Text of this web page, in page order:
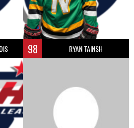
98 RYAN TAINSH